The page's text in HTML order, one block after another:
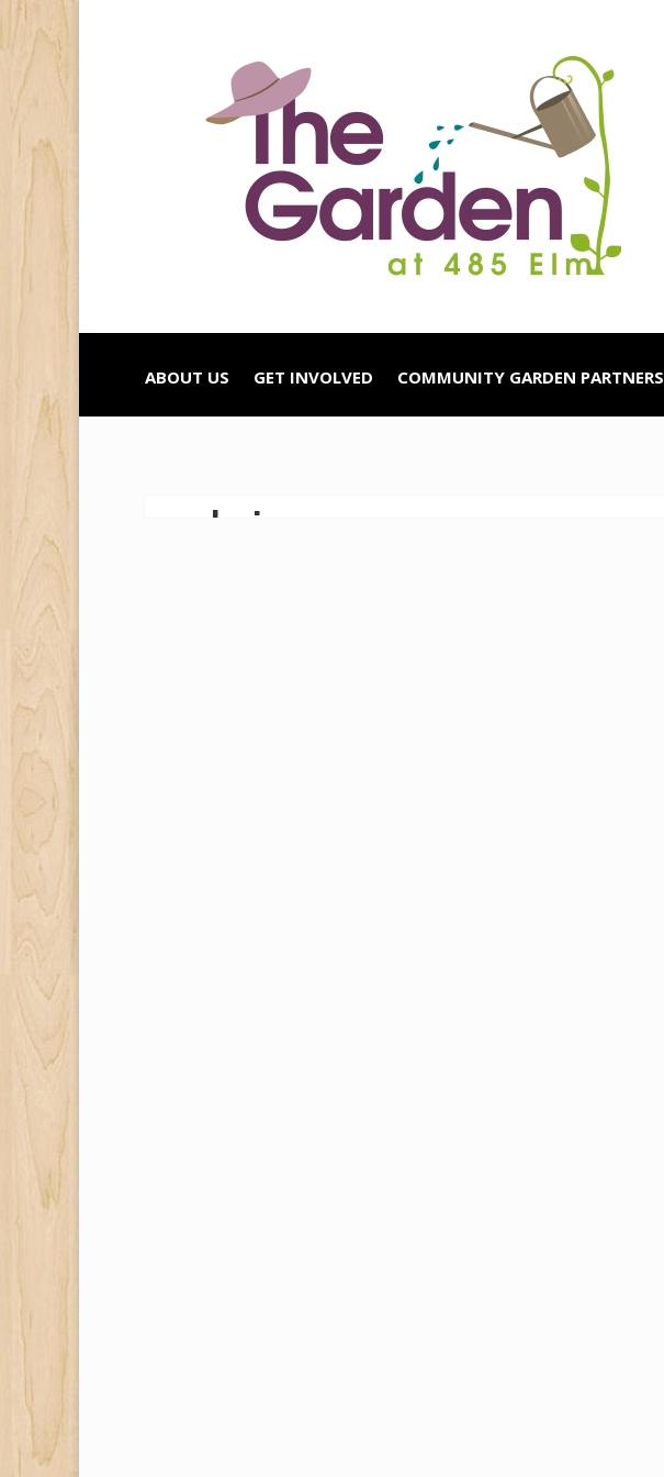
ABOUT US GET INVOLVED COMMUNITY GARDEN PARTNERS
gardening